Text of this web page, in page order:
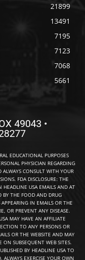
21899
13491
7195
7123
7068
5661
49043 •
EDUCATIONAL PURPOSES
PHYSICIAN REGARDING
CONSULT WITH YOUR
FDA DISCLOSURE: THE
HEADLINE USA EMAILS AND AT
BY THE FOOD AND DRUG
IN EMAILS OR THE
OR PREVENT ANY DISEASE.
MAY HAVE AN AFFILIATE
TO ANY PERSONS OR
OR THE WEBSITE AND MAY
ON SUBSEQUENT WEB SITES.
BY HEADLINE USA TO
ALWAYS EXERCISE YOUR OWN